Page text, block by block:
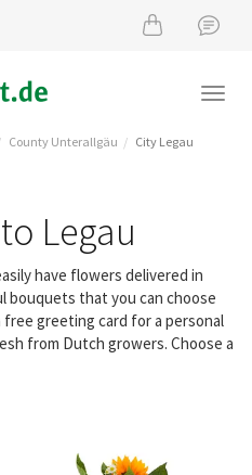
County Unterallgäu City Legau
Legau
have flowers delivered in
bouquets that you can choose
greeting card for a personal
from Dutch growers. Choose a